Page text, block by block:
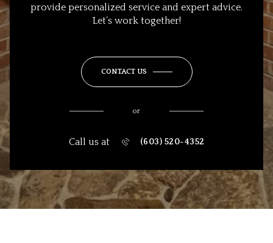
provide personalized service and expert advice.
Let’s work together!
CONTACT US
or
Call us at (603) 520-4352